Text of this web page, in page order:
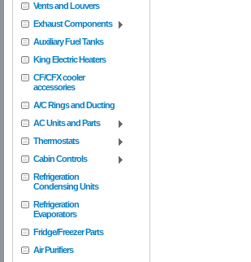
Vents and Louvers
Exhaust Components
Auxiliary Fuel Tanks
King Electric Heaters
CF/CFX cooler
accessories
A/C Rings and Ducting
AC Units and Parts
Thermostats
Cabin Controls
Refrigeration
Condensing Units
Refrigeration
Evaporators
Fridge/Freezer Parts
Air Purifiers